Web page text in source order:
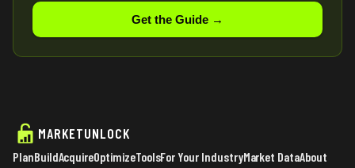
Get the Guide →
MARKETUNLOCK
PlanBuildAcquireOptimizeToolsFor Your IndustryMarket DataAbout